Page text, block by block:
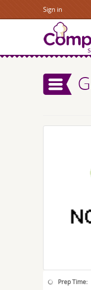
Sign in
Prep Time: